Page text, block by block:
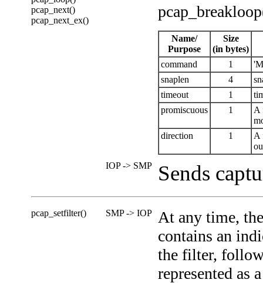
pcap_next()
pcap_next_ex()
Name/
Purpose
Size
(in bytes)
command
1
snaplen
4
timeout
1
promiscuous
1
A
direction
1
A
IOP -> SMP
Sends
pcap_setfilter() SMP -> IOP
At any time,
contains an
the filter,
represented as